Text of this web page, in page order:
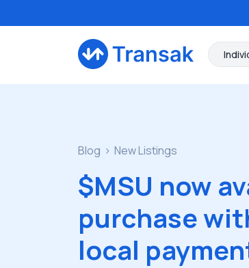
Blog New Listings
$MSU now
purchase
local